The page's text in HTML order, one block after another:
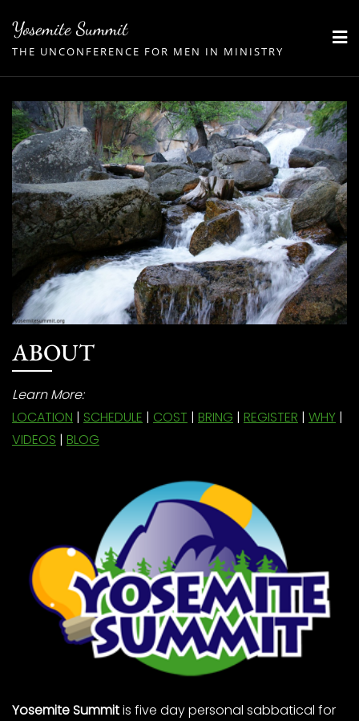
content
Yosemite Summit
THE UNCONFERENCE FOR MEN IN MINISTRY
ABOUT
Learn More:
LOCATION | SCHEDULE | COST | BRING | REGISTER | WHY |
VIDEOS | BLOG
Yosemite Summitis five day personal sabbatical for